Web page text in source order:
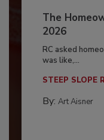
The
2026
RC asked
was like,...
STEEP SLOPE
By: Art Aisner